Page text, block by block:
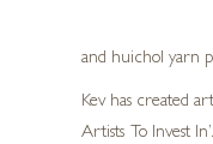
and huichol yarn
Kev has created
Artists To Invest